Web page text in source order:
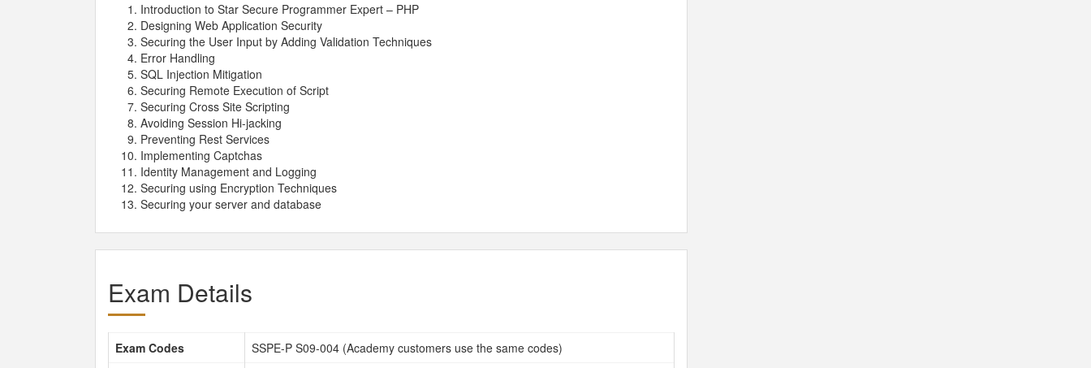
Introduction to Star Secure Programmer Expert – PHP
Designing Web Application Security
Securing the User Input by Adding Validation Techniques
Error Handling
SQL Injection Mitigation
Securing Remote Execution of Script
Securing Cross Site Scripting
Avoiding Session Hi-jacking
Preventing Rest Services
Implementing Captchas
Identity Management and Logging
Securing using Encryption Techniques
Securing your server and database
Exam Details
Exam Codes
SSPE-P S09-004 (Academy customers use the same codes)